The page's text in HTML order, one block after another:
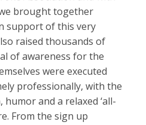
brought together
support of this very
raised thousands of
of awareness for the
were executed
professionally, with the
and a relaxed ‘all-
From the sign up